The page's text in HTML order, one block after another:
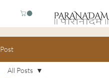
Post
All Posts